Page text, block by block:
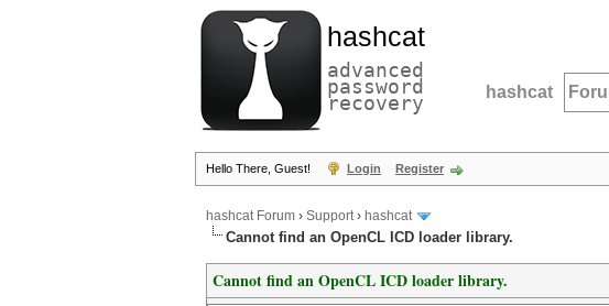
hashcat
advanced
password
recovery hashcat
Hello There, Guest! Login Register
hashcat Forum › Support› hashcat
Cannot find an OpenCL ICD loader library.
Cannot find an OpenCL ICD loader library.